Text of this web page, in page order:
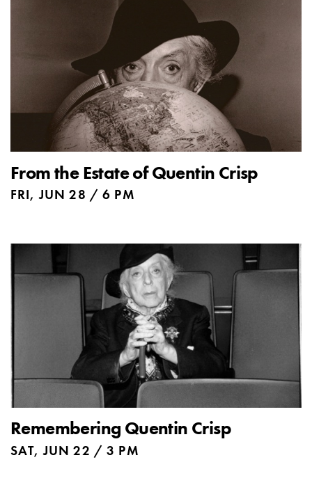
From the Estate of Quentin Crisp
FRI, JUN 28 / 6 PM
Remembering Quentin Crisp
SAT, JUN 22 / 3 PM